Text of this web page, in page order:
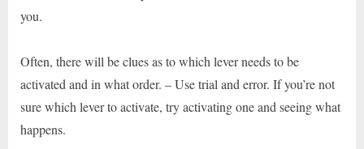
you.
Often, there will be clues as to which lever needs to be
activated and in what order. – Use trial and error. If you’re not
sure which lever to activate, try activating one and seeing what
happens.